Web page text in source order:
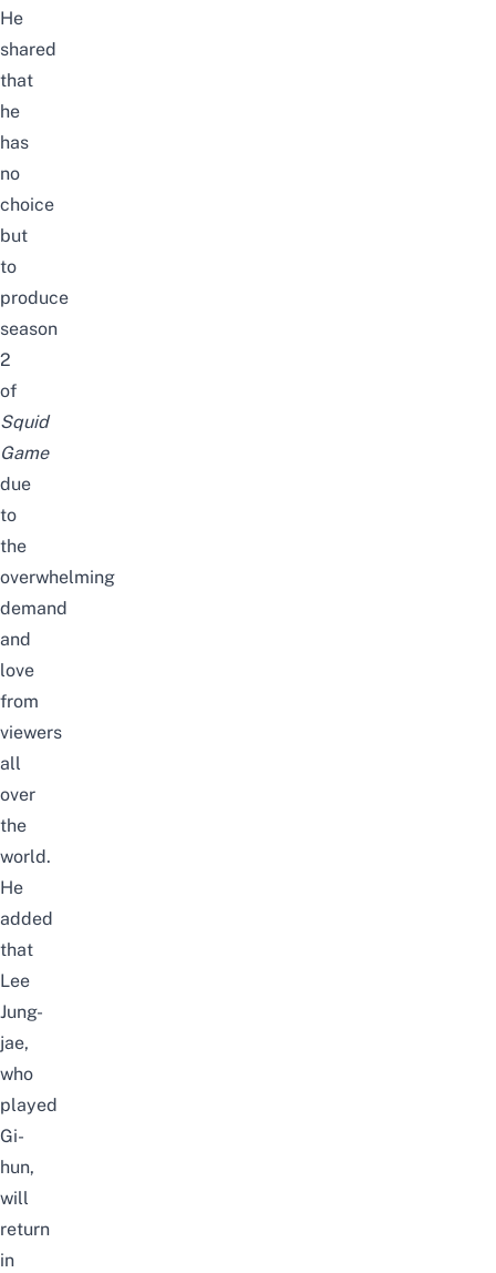
He
shared
that
he
has
no
choice
but
to
produce
season
2
of
Squid
Game
due
to
the
overwhelming
demand
and
love
from
viewers
all
over
the
world.
He
added
that
Lee
Jung-
jae,
who
played
Gi-
hun,
will
return
in